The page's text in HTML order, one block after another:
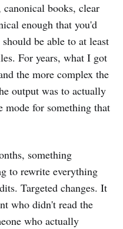
canonical books, clear
enough that you'd
be able to at least
For years, what I got
the more complex the
output was to actually
for something that
something
to rewrite everything
Targeted changes. It
who didn't read the
who actually